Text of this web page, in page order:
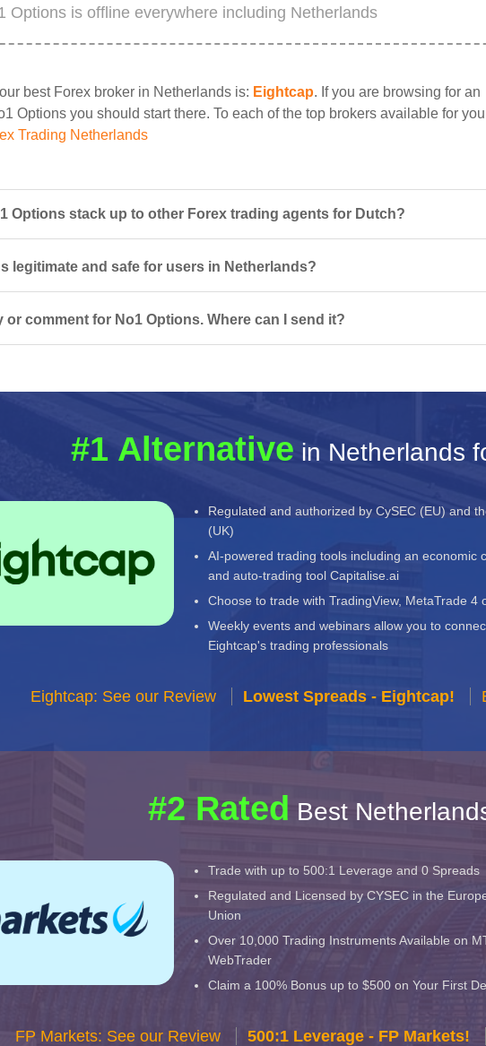
Options is offline everywhere including Netherlands
best Forex broker in Netherlands is: Eightcap. If you are browsing for an
Options you should start there. To each of the top brokers available for
Trading Netherlands
Options stack up to other Forex trading agents for Dutch?
legitimate and safe for users in Netherlands?
or comment for No1 Options. Where can I send it?
#1 Alternative in Netherlands
Regulated and authorized by CySEC (EU) and
(UK)
AI-powered trading tools including an economic
and auto-trading tool Capitalise.ai
Choose to trade with TradingView, MetaTrade 4
Weekly events and webinars allow you to
Eightcap's trading professionals
Eightcap: See our Review Lowest Spreads - Eightcap!
#2 Rated Best
Trade with up to 500:1 Leverage and 0 Spreads
Regulated and Licensed by CYSEC in the
Union
Over 10,000 Trading Instruments Available on
WebTrader
Claim a 100% Bonus up to $500 on Your First
FP Markets: See our Review 500:1 Leverage - FP Markets!